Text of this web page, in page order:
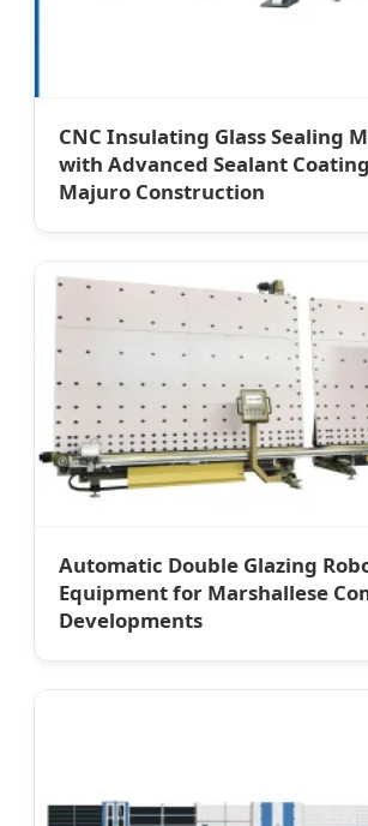
CNC Insulating Glass Sealing
with Advanced Sealant
Majuro Construction
Automatic Double Glazing
Equipment for Marshallese
Developments